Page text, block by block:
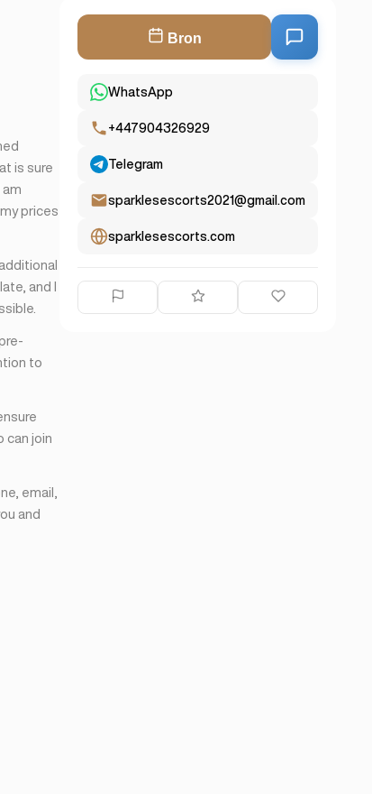
is sure
am
prices
and I
to
can join
email,
and
Bron
WhatsApp
+447904326929
Telegram
sparklesescorts2021@gmail.com
sparklesescorts.com